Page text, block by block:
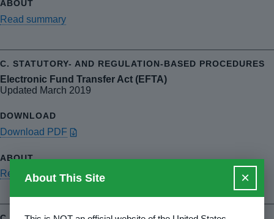
Read summary
Electronic Fund Transfer Act (EFTA)
Updated March 2019
Download PDF
Read summary
About This Site ×